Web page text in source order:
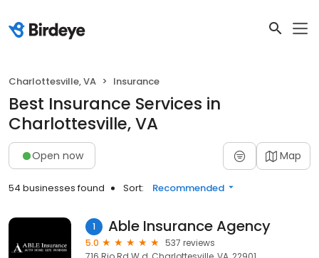
Charlottesville, VA Insurance
Best Insurance Services in
Charlottesville, VA
Open now Map
54 businesses found Sort: Recommended
1 Able Insurance Agency
5.0
537 reviews